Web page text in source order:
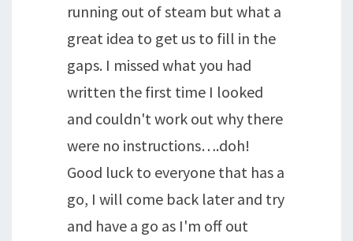
running out of steam but what a
great idea to get us to fill in the
gaps. I missed what you had
written the first time I looked
and couldn't work out why there
were no instructions….doh!
Good luck to everyone that has a
go, I will come back later and try
and have a go as I'm off out